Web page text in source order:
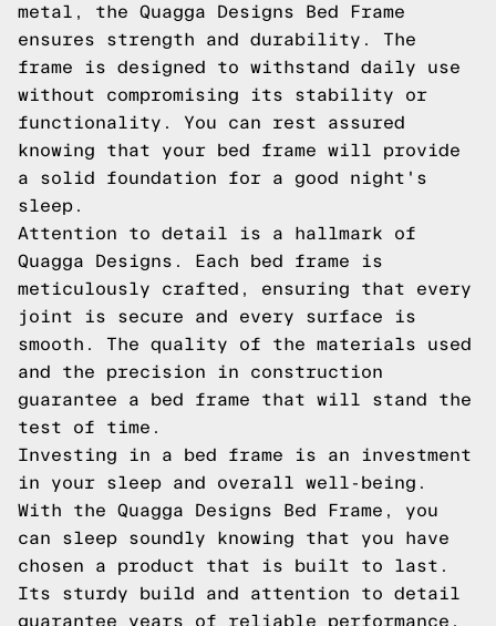
metal, the Quagga Designs Bed Frame
ensures strength and durability. The
frame is designed to withstand daily use
without compromising its stability or
functionality. You can rest assured
knowing that your bed frame will provide
a solid foundation for a good night's
sleep.
Attention to detail is a hallmark of
Quagga Designs. Each bed frame is
meticulously crafted, ensuring that every
joint is secure and every surface is
smooth. The quality of the materials used
and the precision in construction
guarantee a bed frame that will stand the
test of time.
Investing in a bed frame is an investment
in your sleep and overall well-being.
With the Quagga Designs Bed Frame, you
can sleep soundly knowing that you have
chosen a product that is built to last.
Its sturdy build and attention to detail
guarantee years of reliable performance,